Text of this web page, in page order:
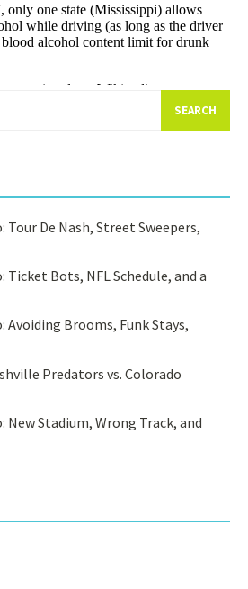
Tour De Nash, Street Sweepers,
Ticket Bots, NFL Schedule, and a
Avoiding Brooms, Funk Stays,
Predators vs. Colorado
New Stadium, Wrong Track, and